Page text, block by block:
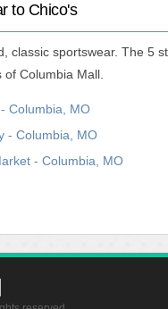
to Chico's
classic sportswear. The 5
Columbia Mall.
Columbia, MO
- Columbia, MO
- Columbia, MO